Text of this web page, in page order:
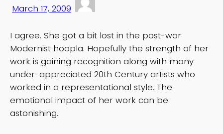
March 17, 2009
I agree. She got a bit lost in the post-war
Modernist hoopla. Hopefully the strength of her
work is gaining recognition along with many
under-appreciated 20th Century artists who
worked in a representational style. The
emotional impact of her work can be
astonishing.